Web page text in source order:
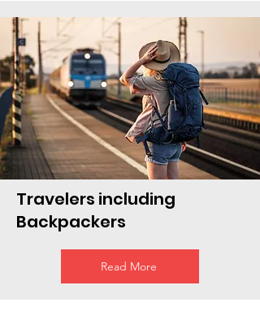
Travelers including
Backpackers
Read More